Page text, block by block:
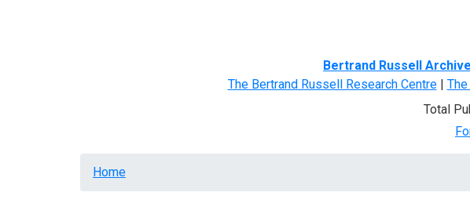
Bertrand Russell
The Bertrand Russell Research Centre|
Total
Breadcrumb
Home